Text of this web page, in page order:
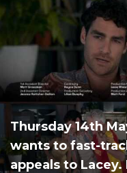
Thursday 14th
wants to fast-
appeals to Lacey.